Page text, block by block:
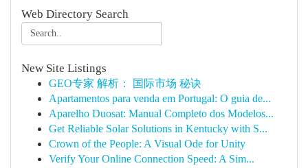
Web Directory Search
New Site Listings
GEO专家 解析： 国际市场 秘诀
Apartamentos para venda em Portugal: O guia de...
Aparelho Duosat: Manual Completo dos Modelos...
Get Reliable Solar Solutions in Kentucky with S...
Crown of the People: A Visual Ode for Unity
Verify Your Online Connection Speed: A Sim...